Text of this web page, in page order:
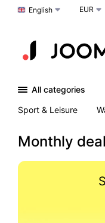
Choose a language
English EUR
All categories
Sport & Leisure
Monthly